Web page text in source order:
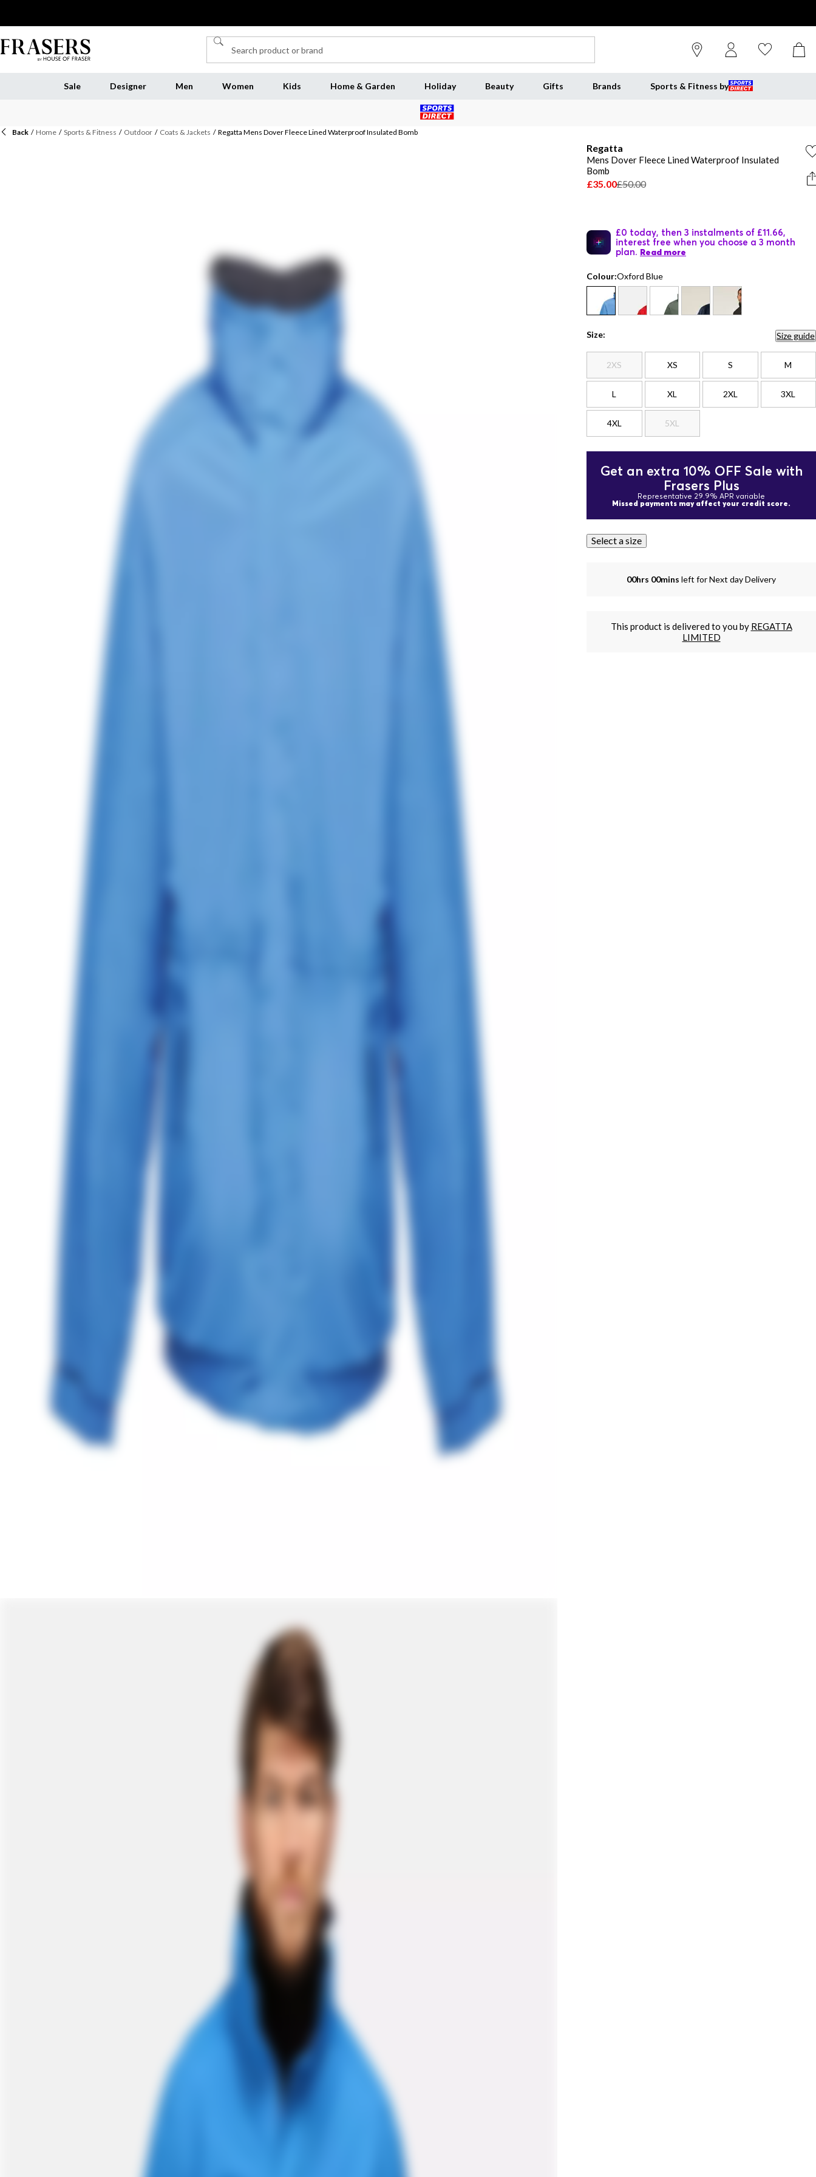
Sale Designer Men Women Kids Home & Garden Holiday Beauty Gifts Brands Sports & Fitness by
Back / Home / Sports & Fitness / Outdoor / Coats & Jackets / Regatta Mens Dover Fleece Lined Waterproof Insulated Bomb
Regatta
Mens Dover Fleece Lined Waterproof Insulated
Bomb
£35.00£50.00
£0 today, then 3 instalments of £11.66,
interest free when you choose a 3 month
plan. Read more
Colour:Oxford Blue
Size: Size guide
2XS XS S M
L XL 2XL 3XL
4XL 5XL
Get an extra 10% OFF Sale with
Frasers Plus
Representative 29.9% APR variable
Missed payments may affect your credit score.
Select a size
00hrs 00mins left for Next day Delivery
This product is delivered to you by REGATTA
LIMITED